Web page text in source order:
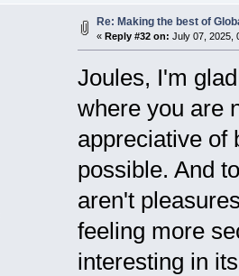
Re: Making the best of
« Reply #32 on: July 07, 2025,
Joules, I'm
where you are
appreciative of
possible. And
aren't
feeling more
interesting in